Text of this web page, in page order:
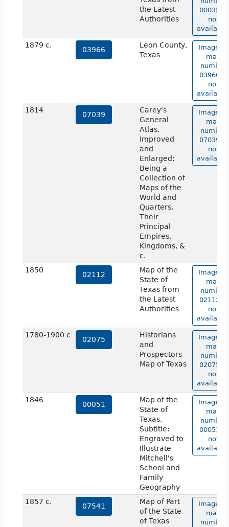
the Latest
Authorities
00035 is
not
available.
1879 c.
03966
Leon County,
Texas
Image of
map
number
03966 is
not
available.
1814
07039
Carey's
General
Atlas,
Improved
and
Enlarged:
Being a
Collection of
Maps of the
World and
Quarters,
Their
Principal
Empires,
Kingdoms, &
c.
Image of
map
number
07039 is
not
available.
1850
02112
Map of the
State of
Texas from
the Latest
Authorities
Image of
map
number
02112 is
not
available.
1780-1900 c
02075
Historians
and
Prospectors
Map of Texas
Image of
map
number
02075 is
not
available.
1846
00051
Map of the
State of
Texas.
Subtitle:
Engraved to
Illustrate
Mitchell's
School and
Family
Geography
Image of
map
number
00051 is
not
available.
1857 c.
07541
Map of Part
of the State
of Texas
Image of
map
number